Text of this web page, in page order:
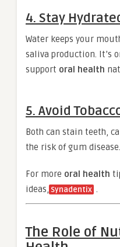
4. Stay
Water keeps your
saliva production. It’s
support oral health
5. Avoid
Both can stain teeth,
the risk of gum disease.
For more oral health
ideas, Synadentix .
The Role of